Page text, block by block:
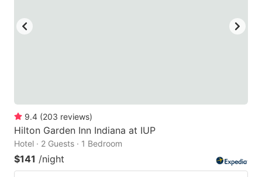
9.4 (203 reviews)
Hilton Garden Inn Indiana at IUP
Hotel · 2 Guests · 1 Bedroom
$141 /night